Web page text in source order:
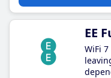
EE
WiFi